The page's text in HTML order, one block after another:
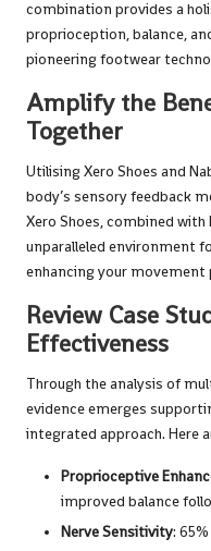
combination provides a
proprioception, balance,
pioneering footwear
Amplify the
Together
Utilising Xero Shoes and
body’s sensory feedback
Xero Shoes, combined
unparalleled environment
enhancing your movement
Review Case
Effectiveness
Through the analysis of
evidence emerges
integrated approach. Here
Proprioceptive
improved balance
Nerve Sensitivity: